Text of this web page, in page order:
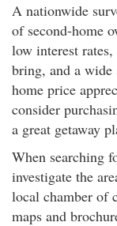
A nationwide
of second-home
low interest rates,
bring, and a wide
home price
consider
a great getaway
When searching
investigate the
local chamber of
maps and